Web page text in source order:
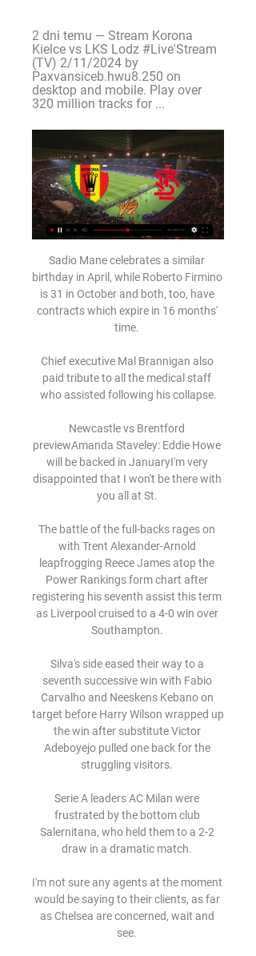
2 dni temu — Stream Korona
Kielce vs LKS Lodz #Live'Stream
(TV) 2/11/2024 by
Paxvansiceb.hwu8.250 on
desktop and mobile. Play over
320 million tracks for ...
Sadio Mane celebrates a similar
birthday in April, while Roberto Firmino
is 31 in October and both, too, have
contracts which expire in 16 months'
time.
Chief executive Mal Brannigan also
paid tribute to all the medical staff
who assisted following his collapse.
Newcastle vs Brentford
previewAmanda Staveley: Eddie Howe
will be backed in JanuaryI'm very
disappointed that I won't be there with
you all at St.
The battle of the full-backs rages on
with Trent Alexander-Arnold
leapfrogging Reece James atop the
Power Rankings form chart after
registering his seventh assist this term
as Liverpool cruised to a 4-0 win over
Southampton.
Silva's side eased their way to a
seventh successive win with Fabio
Carvalho and Neeskens Kebano on
target before Harry Wilson wrapped up
the win after substitute Victor
Adeboyejo pulled one back for the
struggling visitors.
Serie A leaders AC Milan were
frustrated by the bottom club
Salernitana, who held them to a 2-2
draw in a dramatic match.
I'm not sure any agents at the moment
would be saying to their clients, as far
as Chelsea are concerned, wait and
see.